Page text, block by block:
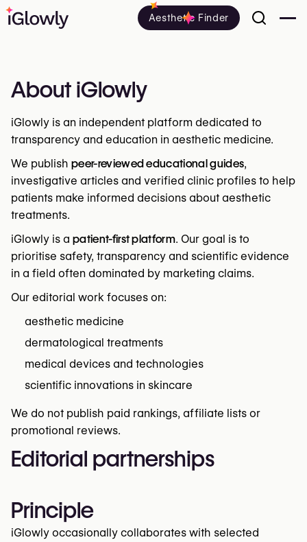
Aesthetic Finder
About iGlowly
iGlowly is an independent platform dedicated to
transparency and education in aesthetic medicine.
We publish peer-reviewed educational guides,
investigative articles and verified clinic profiles to help
patients make informed decisions about aesthetic
treatments.
iGlowly is a patient-first platform. Our goal is to
prioritise safety, transparency and scientific evidence
in a field often dominated by marketing claims.
Our editorial work focuses on:
aesthetic medicine
dermatological treatments
medical devices and technologies
scientific innovations in skincare
We do not publish paid rankings, affiliate lists or
promotional reviews.
Editorial partnerships
Principle
iGlowly occasionally collaborates with selected